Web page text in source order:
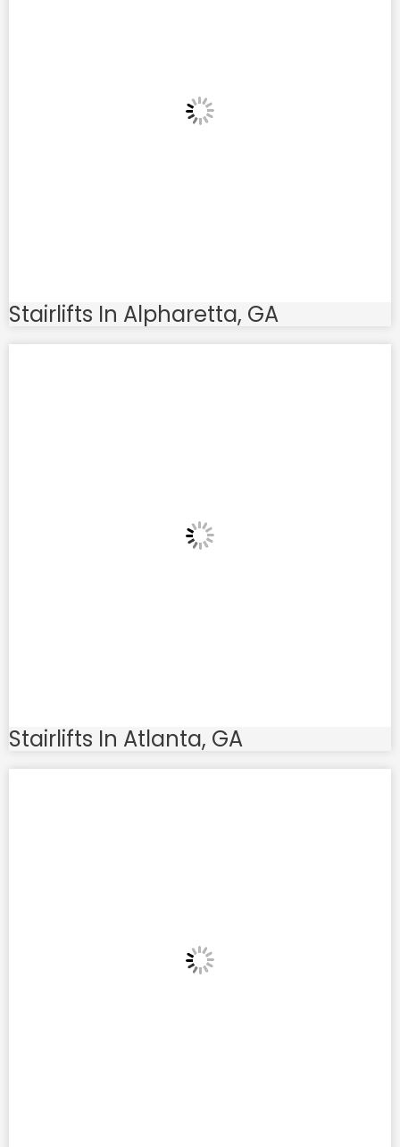
Stairlifts In Alpharetta, GA
Stairlifts In Atlanta, GA